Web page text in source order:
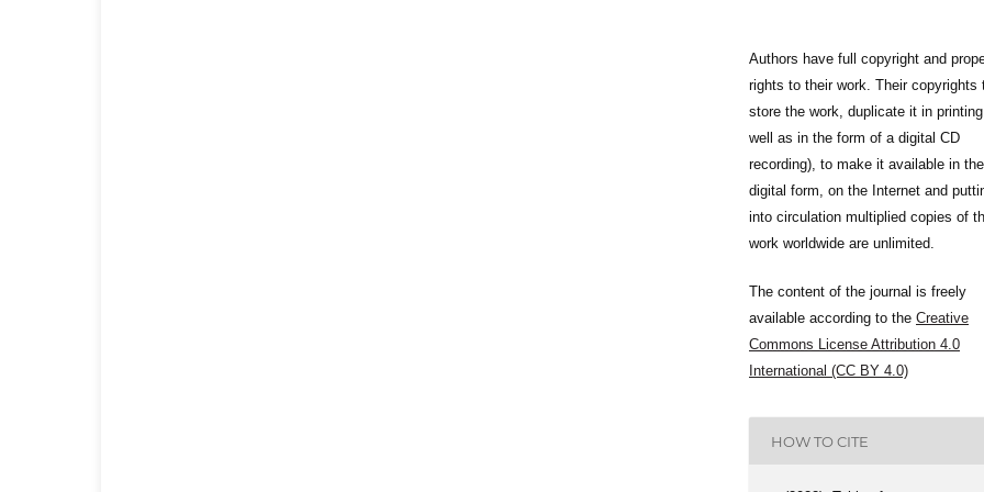
Authors have full copyright and
rights to their work. Their copyrights
store the work, duplicate it in
well as in the form of a digital CD
recording), to make it available in the
digital form, on the Internet and
into circulation multiplied copies of
work worldwide are unlimited.
The content of the journal is freely
available according to the Creative
Commons License Attribution 4.0
International (CC BY 4.0)
HOW TO CITE